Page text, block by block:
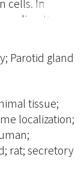
cells. In
digestive
to be
and
use
study the
rat pancreas
Rat DNase
ganules of
in
Parotid gland
tissue;
localization;
rat; secretory